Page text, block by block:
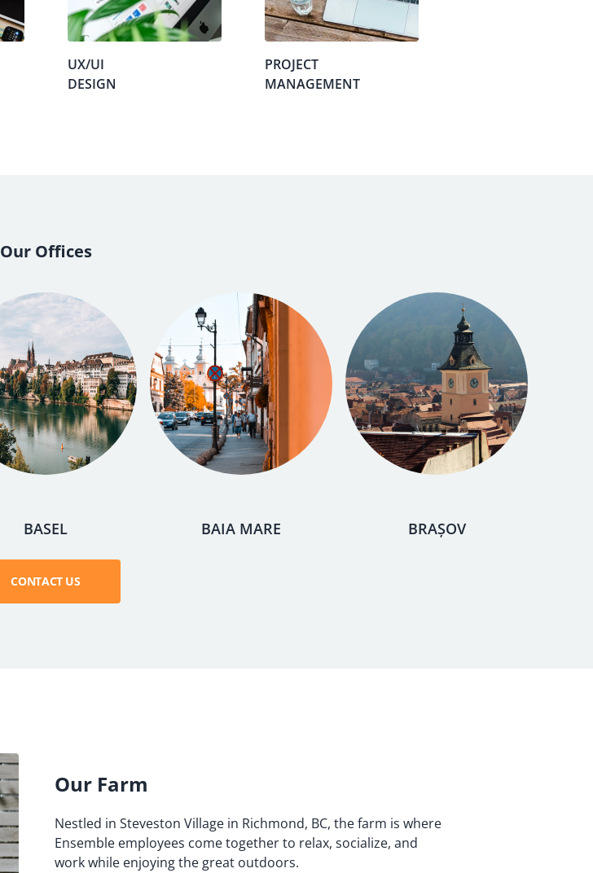
UX/UI
DESIGN
PROJECT
MANAGEMENT
Our Offices
BASEL BAIA MARE BRAȘOV
CONTACT US
Our Farm
Nestled in Steveston Village in Richmond, BC, the farm is where
Ensemble employees come together to relax, socialize, and
work while enjoying the great outdoors.